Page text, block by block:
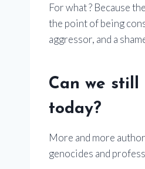
For what ? Because
the point of being
aggressor, and a
Can we still
today?
More and more
genocides and